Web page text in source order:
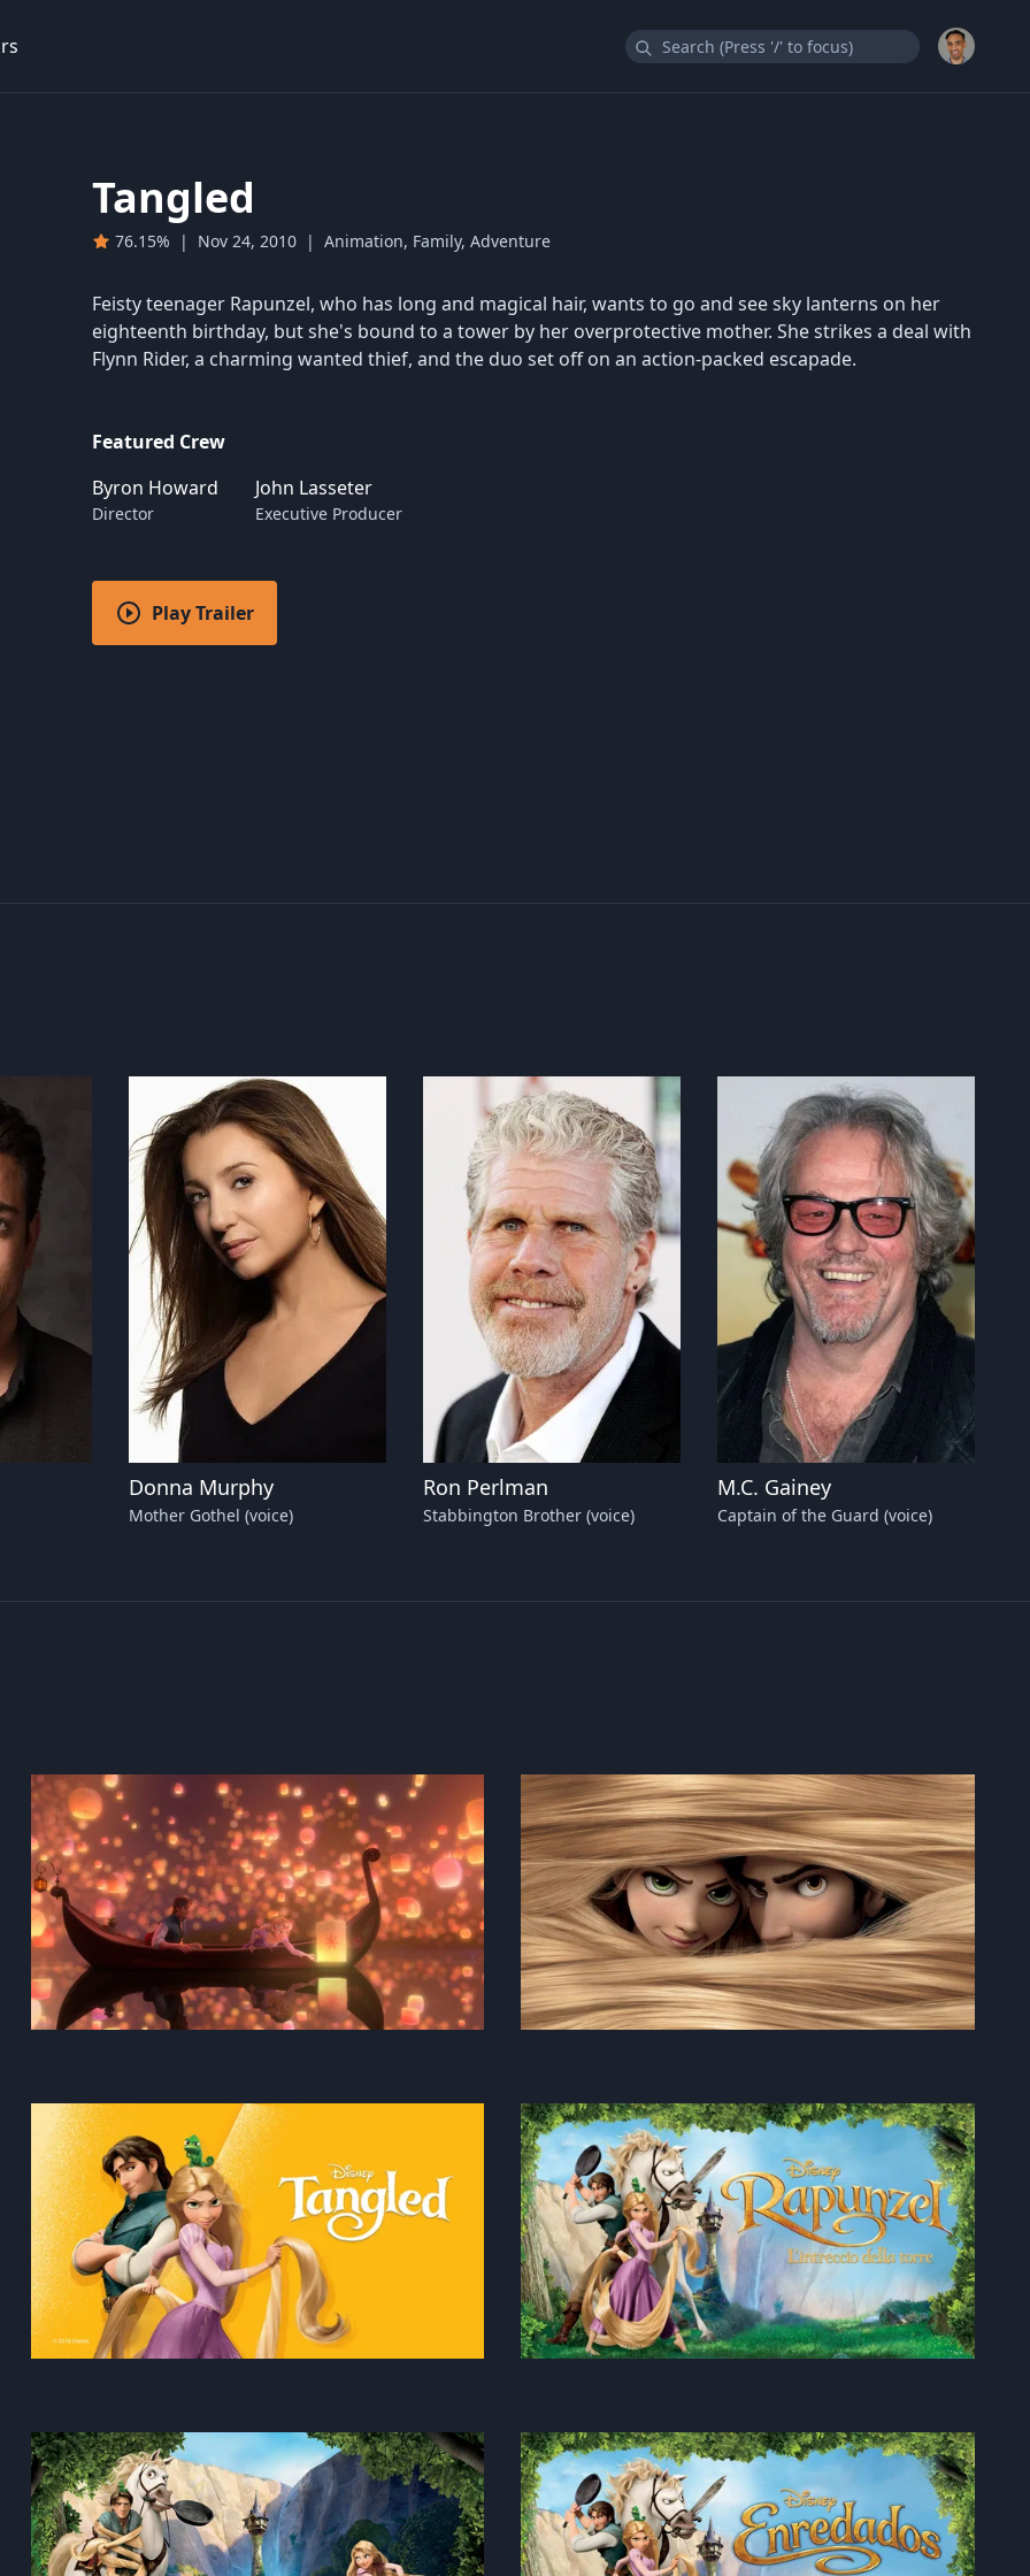
Tangled
76.15% | Nov 24, 2010 | Animation, Family, Adventure
Feisty teenager Rapunzel, who has long and magical hair, wants to go and see sky lanterns on her
eighteenth birthday, but she's bound to a tower by her overprotective mother. She strikes a deal with
Flynn Rider, a charming wanted thief, and the duo set off on an action-packed escapade.
Featured Crew
Byron Howard
Director
John Lasseter
Executive Producer
Play Trailer
Donna Murphy
Mother Gothel (voice)
Ron Perlman
Stabbington Brother (voice)
M.C. Gainey
Captain of the Guard (voice)